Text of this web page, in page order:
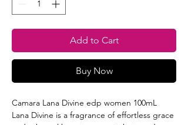
Add to Cart
Buy Now
Camara Lana Divine edp women 100mL
Lana Divine is a fragrance of effortless grace